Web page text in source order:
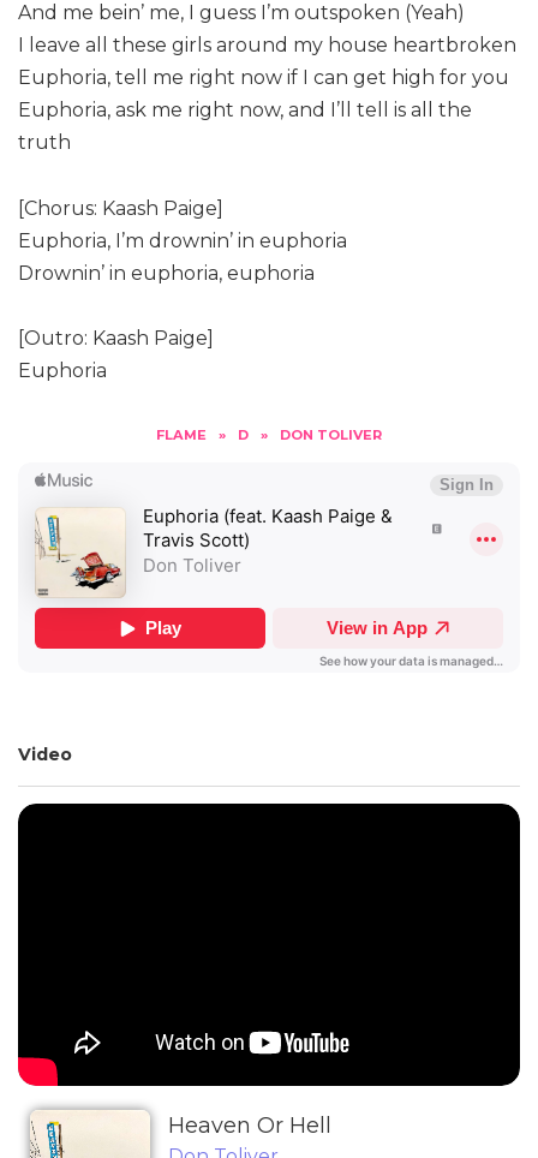
And me bein’ me, I guess I’m outspoken (Yeah)
I leave all these girls around my house heartbroken
Euphoria, tell me right now if I can get high for you
Euphoria, ask me right now, and I’ll tell is all the
truth
[Chorus: Kaash Paige]
Euphoria, I’m drownin’ in euphoria
Drownin’ in euphoria, euphoria
[Outro: Kaash Paige]
Euphoria
FLAME » D » DON TOLIVER
Video
Heaven Or Hell